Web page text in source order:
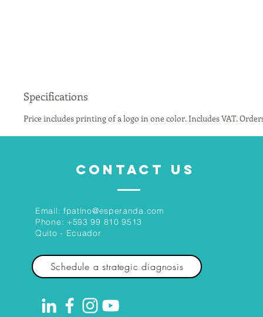
Specifications
Price includes printing of a logo in one color. Includes VAT.
CONTACT US
Email: fpatino@esperanda.com
Phone: +593 99 810 9513
Quito - Ecuador
Schedule a strategic diagnosis